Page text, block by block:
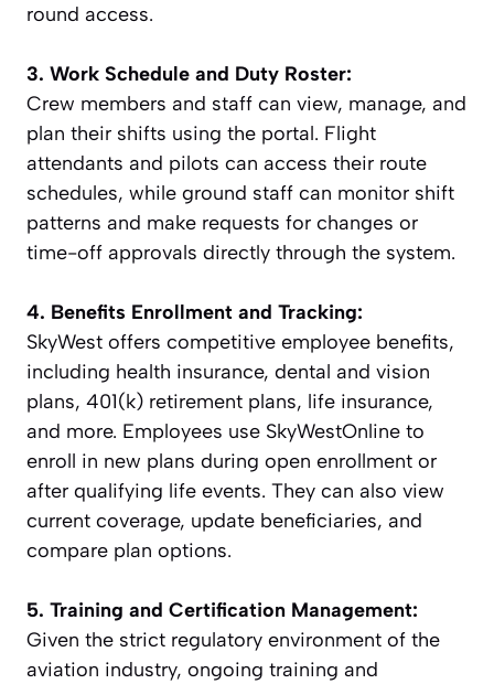
round access.
3. Work Schedule and Duty Roster:
Crew members and staff can view, manage, and
plan their shifts using the portal. Flight
attendants and pilots can access their route
schedules, while ground staff can monitor shift
patterns and make requests for changes or
time-off approvals directly through the system.
4. Benefits Enrollment and Tracking:
SkyWest offers competitive employee benefits,
including health insurance, dental and vision
plans, 401(k) retirement plans, life insurance,
and more. Employees use SkyWestOnline to
enroll in new plans during open enrollment or
after qualifying life events. They can also view
current coverage, update beneficiaries, and
compare plan options.
5. Training and Certification Management:
Given the strict regulatory environment of the
aviation industry, ongoing training and